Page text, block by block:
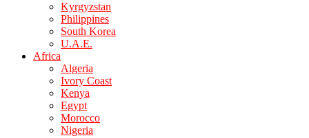
Kyrgyzstan
Philippines
South Korea
U.A.E.
Africa
Algeria
Ivory Coast
Kenya
Egypt
Morocco
Nigeria